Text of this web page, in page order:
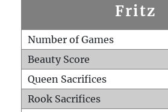
Fritz
Number of Games
Beauty Score
Queen Sacrifices
Rook Sacrifices